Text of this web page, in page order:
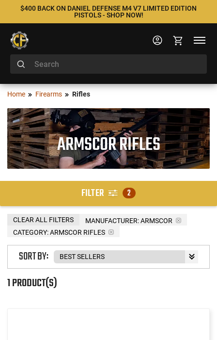
$400 BACK ON DANIEL DEFENSE M4 V7 LIMITED EDITION
PISTOLS - SHOP NOW!
Home Firearms Rifles
ARMSCOR RIFLES
FILTER 2
MANUFACTURER:ARMSCOR
CATEGORY: ARMSCOR RIFLES
CLEAR ALL FILTERS
1 PRODUCT(S)
SORT BY: